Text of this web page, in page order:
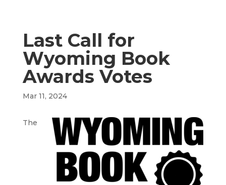
Last Call for
Wyoming Book
Awards Votes
Mar 11, 2024
The